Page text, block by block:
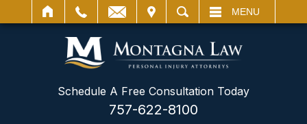
SEARCH MENU
Schedule A Free Consultation Today
757-622-8100